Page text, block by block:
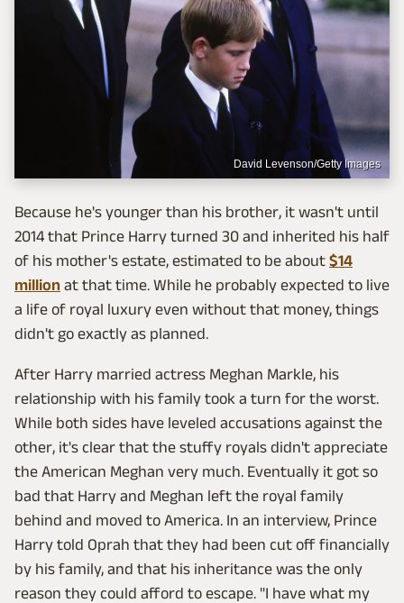
David Levenson/Getty Images
Because he's younger than his brother, it wasn't until
2014 that Prince Harry turned 30 and inherited his half
of his mother's estate, estimated to be about $14
million at that time. While he probably expected to live
a life of royal luxury even without that money, things
didn't go exactly as planned.
After Harry married actress Meghan Markle, his
relationship with his family took a turn for the worst.
While both sides have leveled accusations against the
other, it's clear that the stuffy royals didn't appreciate
the American Meghan very much. Eventually it got so
bad that Harry and Meghan left the royal family
behind and moved to America. In an interview, Prince
Harry told Oprah that they had been cut off financially
by his family, and that his inheritance was the only
reason they could afford to escape. "I have what my